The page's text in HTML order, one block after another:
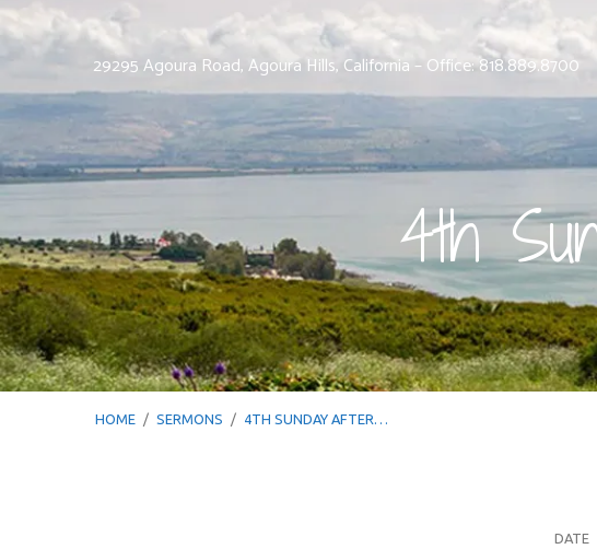
29295 Agoura Road, Agoura Hills, California – Office: 818.889.8700
4th
HOME / SERMONS / 4TH SUNDAY AFTER…
DATE